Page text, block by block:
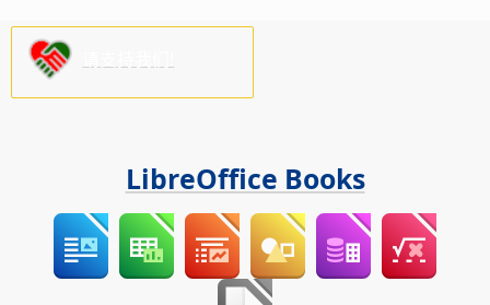
LibreOffice Books